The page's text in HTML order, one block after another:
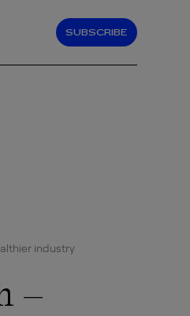
SUBSCRIBE
industry
–